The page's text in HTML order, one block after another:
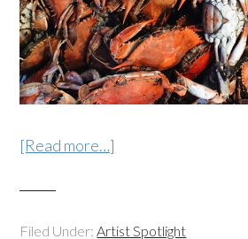
[Read more…]
Filed Under:Artist Spotlight